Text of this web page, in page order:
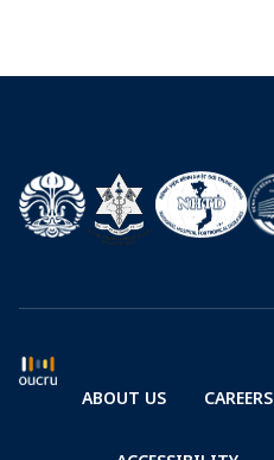
ABOUT US CAREERS